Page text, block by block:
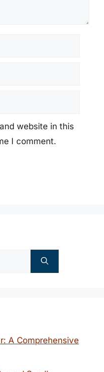
website in this
I comment.
A Comprehensive